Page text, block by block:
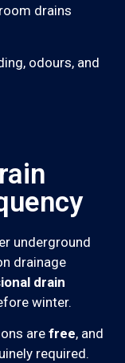
drains
odours, and
underground
drainage
drain
winter.
are free, and
required.